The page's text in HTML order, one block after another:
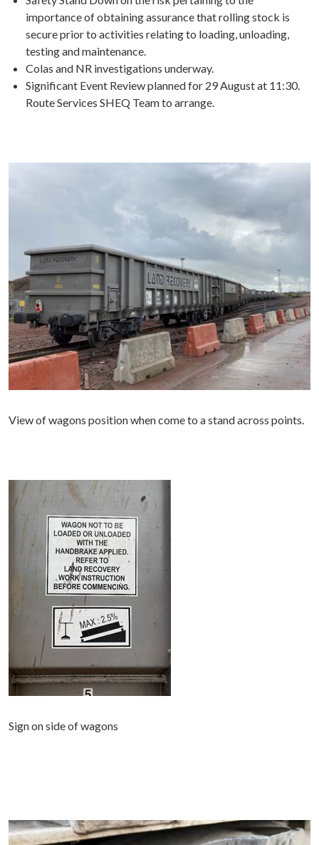
importance of obtaining assurance that rolling stock is
secure prior to activities relating to loading, unloading,
testing and maintenance.
Colas and NR investigations underway.
Significant Event Review planned for 29 August at 11:30.
Route Services SHEQ Team to arrange.
View of wagons position when come to a stand across points.
Sign on side of wagons